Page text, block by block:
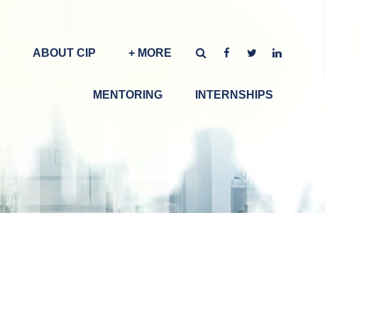
+ MORE
ABOUT CIP
INTERNSHIPS
MENTORING